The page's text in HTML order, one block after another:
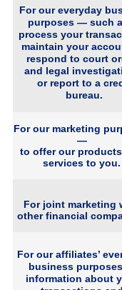
For our everyday
purposes — such
process your
maintain your
respond to court
and legal
or report to a
bureau.
For our marketing
—
to offer our
services to you.
For joint marketing
other financial
For our affiliates’
business
information about